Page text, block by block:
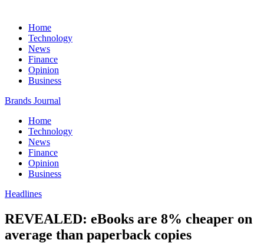
Home
Technology
News
Finance
Opinion
Business
Brands Journal
Home
Technology
News
Finance
Opinion
Business
Headlines
REVEALED: eBooks are 8% cheaper on
average than paperback copies